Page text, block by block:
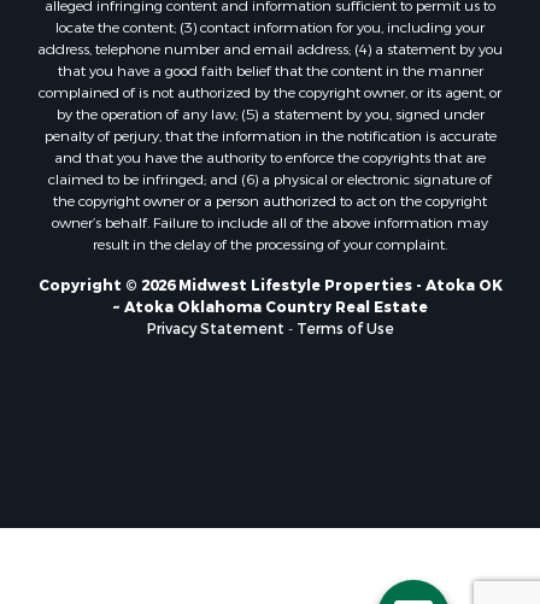
Properties for sale in Holmen, WI
Properties for sale in Sparta, WI
Properties for sale in Soldiers Grove, WI
Properties for sale in Pittsville, WI
Properties for sale in Montello, WI
Properties for sale in Nekoosa, WI
Properties for sale in Elkhorn, WI
Properties for sale in Rio, WI
Properties for sale in Tomah, WI
Properties for sale in Reeseville, WI
Properties for sale in Dunbar, WI
Properties for sale in Wisconsin Dells, WI
alleged infringing content and information sufficient to permit us to
locate the content; (3) contact information for you, including your
address, telephone number and email address; (4) a statement by you
that you have a good faith belief that the content in the manner
complained of is not authorized by the copyright owner, or its agent, or
by the operation of any law; (5) a statement by you, signed under
penalty of perjury, that the information in the notification is accurate
and that you have the authority to enforce the copyrights that are
claimed to be infringed; and (6) a physical or electronic signature of
the copyright owner or a person authorized to act on the copyright
owner’s behalf. Failure to include all of the above information may
result in the delay of the processing of your complaint.
Copyright © 2026 Midwest Lifestyle Properties - Atoka OK
~ Atoka Oklahoma Country Real Estate
Privacy Statement - Terms of Use